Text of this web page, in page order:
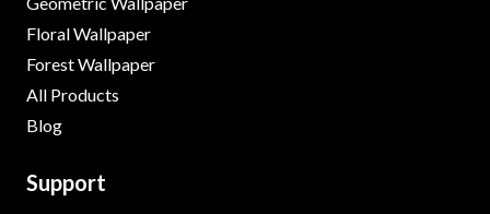
Floral Wallpaper
Forest Wallpaper
All Products
Blog
Support